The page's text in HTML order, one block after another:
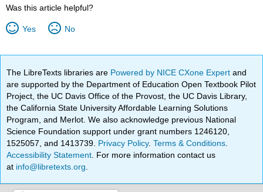
Was this article helpful?
Yes No
The LibreTexts libraries are Powered by NICE CXone Expertand
are supported by the Department of Education Open Textbook Pilot
Project, the UC Davis Office of the Provost, the UC Davis Library,
the California State University Affordable Learning Solutions
Program, and Merlot. We also acknowledge previous National
Science Foundation support under grant numbers 1246120,
1525057, and 1413739. Privacy Policy.Terms & Conditions
Accessibility Statement . For more information contact us
at info@libretexts.org